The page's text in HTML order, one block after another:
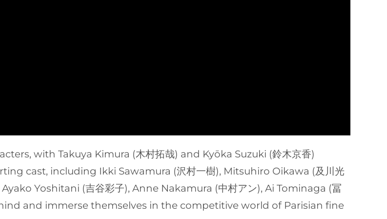
with Takuya Kimura (木村拓哉) and Kyōka Suzuki (鈴木京香)
cast, including Ikki Sawamura (沢村一樹), Mitsuhiro Oikawa (及川光
Yoshitani (吉谷彩子), Anne Nakamura (中村アン), Ai Tominaga (冨
and immerse themselves in the competitive world of Parisian fine